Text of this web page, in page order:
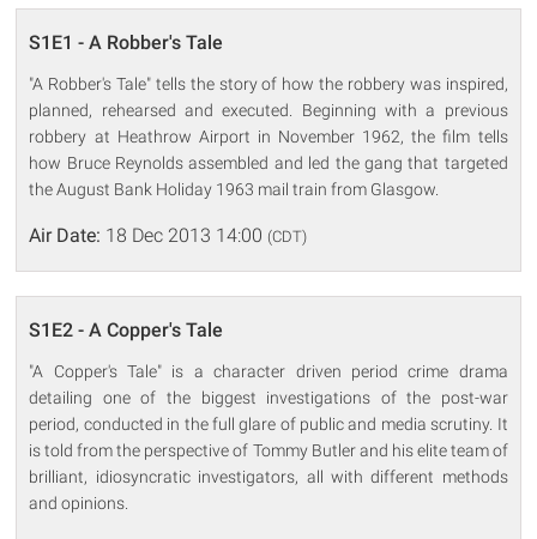
S1E1 - A Robber's Tale
"A Robber's Tale" tells the story of how the robbery was inspired,
planned, rehearsed and executed. Beginning with a previous
robbery at Heathrow Airport in November 1962, the film tells
how Bruce Reynolds assembled and led the gang that targeted
the August Bank Holiday 1963 mail train from Glasgow.
Air Date: 18 Dec 2013 14:00 (CDT)
S1E2 - A Copper's Tale
"A Copper's Tale" is a character driven period crime drama
detailing one of the biggest investigations of the post-war
period, conducted in the full glare of public and media scrutiny. It
is told from the perspective of Tommy Butler and his elite team of
brilliant, idiosyncratic investigators, all with different methods
and opinions.